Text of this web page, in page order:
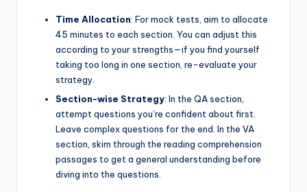
Time Allocation: For mock tests, aim to allocate
45 minutes to each section. You can adjust this
according to your strengths—if you find yourself
taking too long in one section, re-evaluate your
strategy.
Section-wise Strategy: In the QA section,
attempt questions you’re confident about first.
Leave complex questions for the end. In the VA
section, skim through the reading comprehension
passages to get a general understanding before
diving into the questions.